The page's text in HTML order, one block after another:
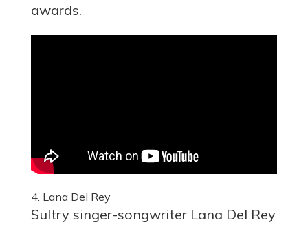
awards.
4. Lana Del Rey
Sultry singer-songwriter Lana Del Rey